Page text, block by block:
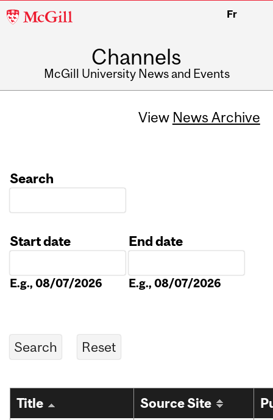
McGill
Fr
Channels
McGill University News and Events
View News Archive
Search
Start date
E.g., 08/07/2026
End date
E.g., 08/07/2026
Title Source Site